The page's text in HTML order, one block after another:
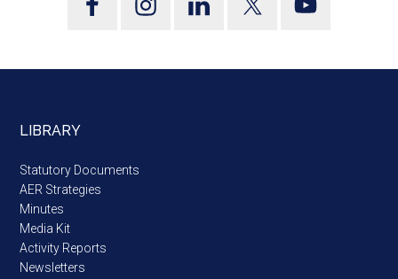
LIBRARY
Statutory Documents
AER Strategies
Minutes
Media Kit
Activity Reports
Newsletters